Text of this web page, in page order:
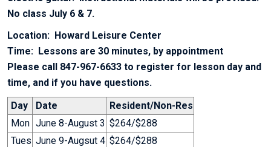
No class July 6 & 7.
Location: Howard Leisure Center
Time: Lessons are 30 minutes, by appointment
Please call 847-967-6633 to register for lesson day and
time, and if you have questions.
Day
Date
Resident/Non-Res
Mon June 8-August 3 $264/$288
Tues June 9-Augsut 4 $264/$288